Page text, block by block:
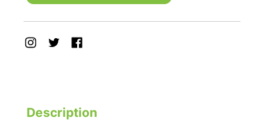
Description